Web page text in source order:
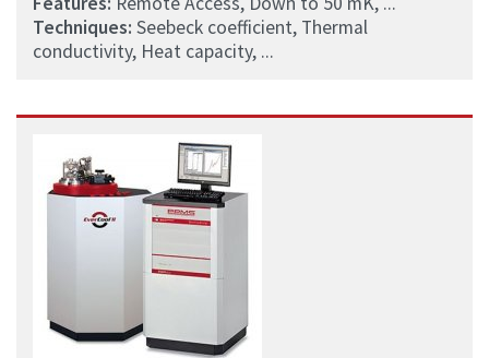
Techniques: Seebeck coefficient, Thermal
conductivity, Heat capacity, ...